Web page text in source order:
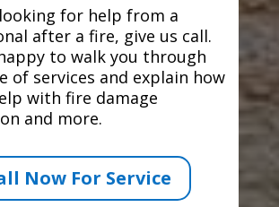
for help from a
after a fire, give us call.
to walk you through
of services and explain how
with fire damage
and more.
Now For Service